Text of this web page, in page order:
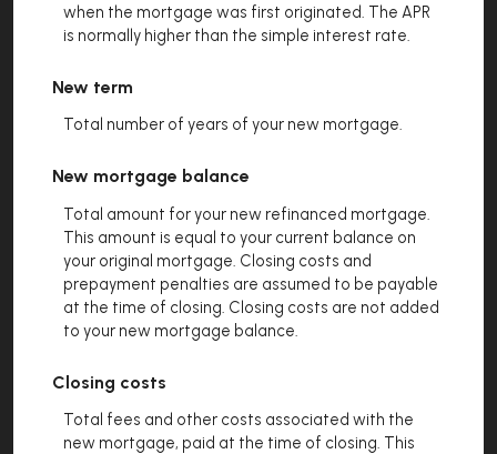
when the mortgage was first originated. The APR
is normally higher than the simple interest rate.
New term
Total number of years of your new mortgage.
New mortgage balance
Total amount for your new refinanced mortgage.
This amount is equal to your current balance on
your original mortgage. Closing costs and
prepayment penalties are assumed to be payable
at the time of closing. Closing costs are not added
to your new mortgage balance.
Closing costs
Total fees and other costs associated with the
new mortgage, paid at the time of closing. This